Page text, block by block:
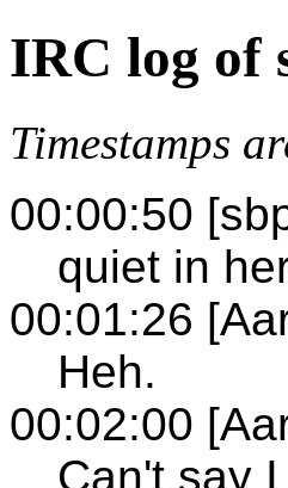
IRC log of
Timestamps
00:00:50
quiet in
00:01:26
Heh.
00:02:00
Can't say